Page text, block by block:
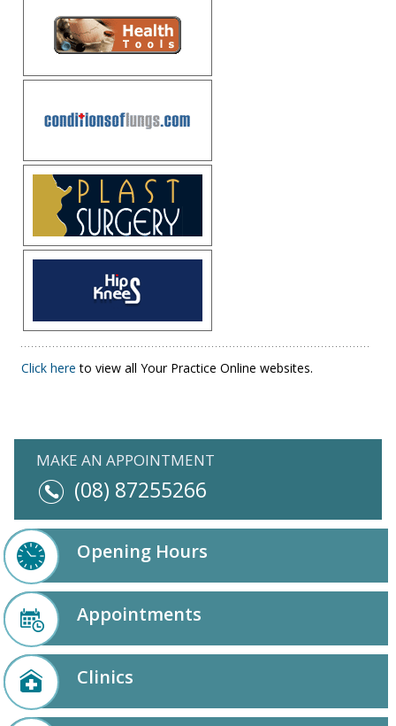
Click here to view all Your Practice Online websites.
MAKE AN APPOINTMENT
(08) 87255266
Opening Hours
Appointments
Clinics